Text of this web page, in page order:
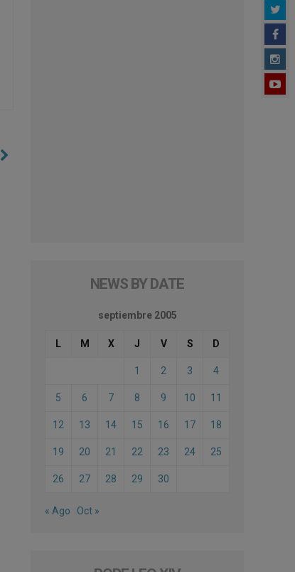
NEWS BY DATE
septiembre 2005
L M X J V S D
1 2 3 4
5 6 7 8 9 10 11
12 13 14 15 16 17 18
19 20 21 22 23 24 25
26 27 28 29 30
« Ago Oct »